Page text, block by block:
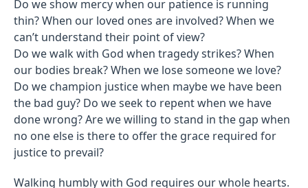
Do we show mercy when our patience is running
thin? When our loved ones are involved? When we
can’t understand their point of view?
Do we walk with God when tragedy strikes? When
our bodies break? When we lose someone we love?
Do we champion justice when maybe we have been
the bad guy? Do we seek to repent when we have
done wrong? Are we willing to stand in the gap when
no one else is there to offer the grace required for
justice to prevail?
Walking humbly with God requires our whole hearts.